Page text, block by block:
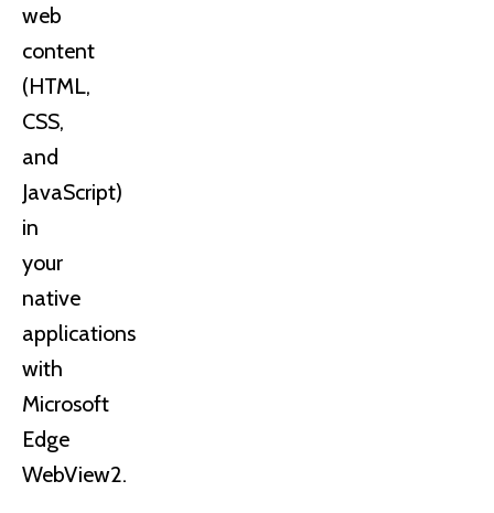
web
content
(HTML,
CSS,
and
JavaScript)
in
your
native
applications
with
Microsoft
Edge
WebView2.